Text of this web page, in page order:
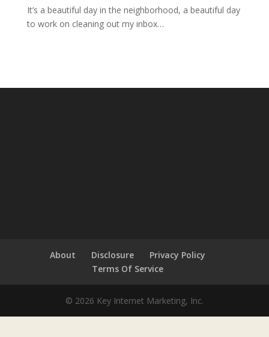
It’s a beautiful day in the neighborhood, a beautiful day
to work on cleaning out my inbox…
About Disclosure
Privacy Policy
Terms Of Service
© 2026 Key Internet Marketing, Inc.